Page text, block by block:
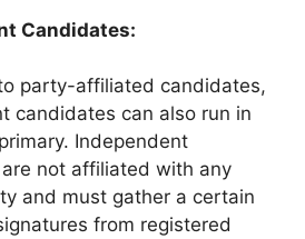
Candidates:
party-affiliated candidates,
candidates can also run in
Independent
not affiliated with any
and must gather a certain
from registered